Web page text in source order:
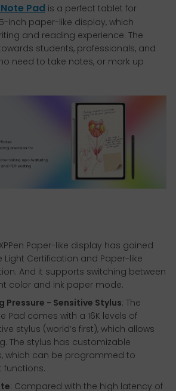
Pad is a perfect tablet for
inch paper-like display, which
and reading experience. The
students, professionals, and
need to take notes, or mark up
Paper-like display has gained
Light Certification and Paper-like
And it supports switching between
color and ink paper mode.
- Sensitive Stylus: The
Pad comes with a 16K levels of
stylus (world’s first), which allows
The stylus has customizable
which can be programmed to
functions.
: Compared with the high latency of